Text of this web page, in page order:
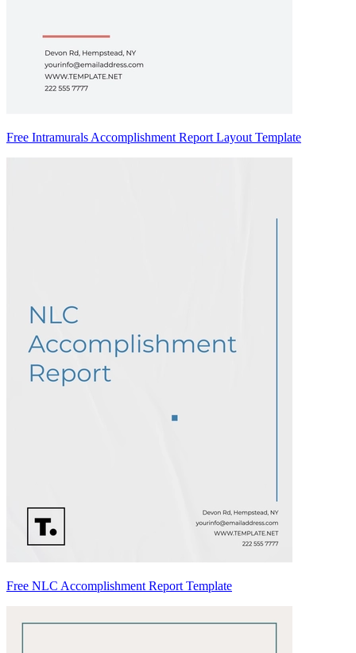
Free Intramurals Accomplishment Report Layout Template
Free NLC Accomplishment Report Template